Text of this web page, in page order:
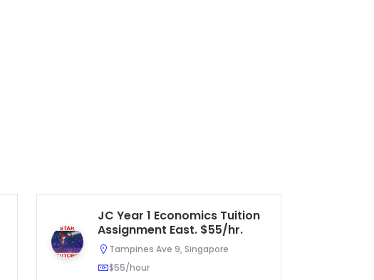
JC Year 1 Economics Tuition
Assignment East. $55/hr.
Tampines Ave 9, Singapore
$55/hour